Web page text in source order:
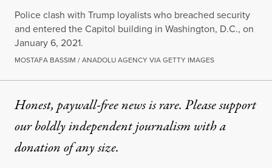
Police clash with Trump loyalists who breached security
and entered the Capitol building in Washington, D.C., on
January 6, 2021.
MOSTAFA BASSIM / ANADOLU AGENCY VIA GETTY IMAGES
Honest, paywall-free news is rare. Please support
our boldly independent journalism witha
donationof any size.